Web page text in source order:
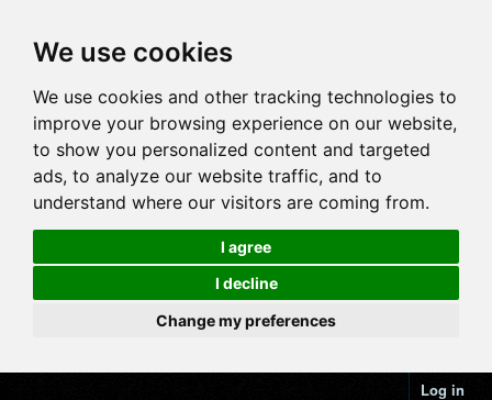
We use cookies
We use cookies and other tracking technologies to
improve your browsing experience on our website,
to show you personalized content and targeted
ads, to analyze our website traffic, and to
understand where our visitors are coming from.
I agree
I decline
Change my preferences
Log in